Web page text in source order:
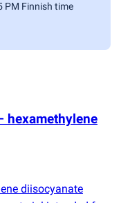
PM Finnish time
hexamethylene
diisocyanate